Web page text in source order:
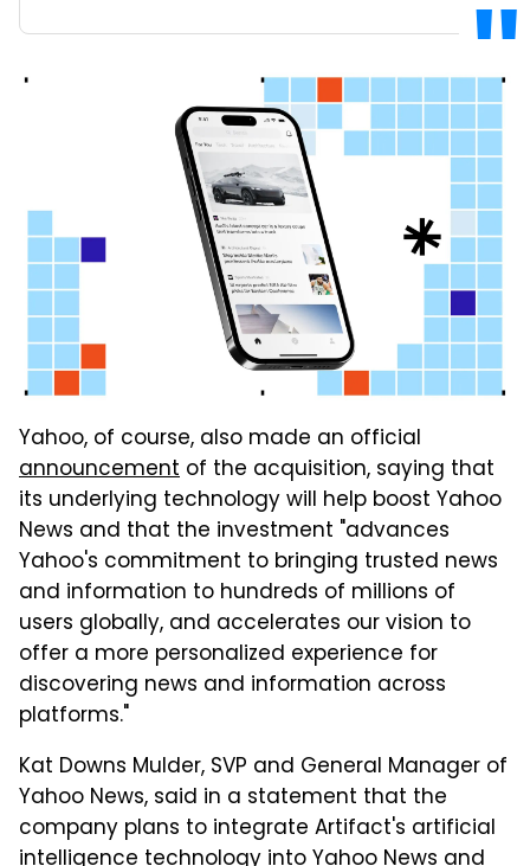
Yahoo, of course, also made an official
announcement of the acquisition, saying that
its underlying technology will help boost Yahoo
News and that the investment "advances
Yahoo's commitment to bringing trusted news
and information to hundreds of millions of
users globally, and accelerates our vision to
offer a more personalized experience for
discovering news and information across
platforms."
Kat Downs Mulder, SVP and General Manager of
Yahoo News, said in a statement that the
company plans to integrate Artifact's artificial